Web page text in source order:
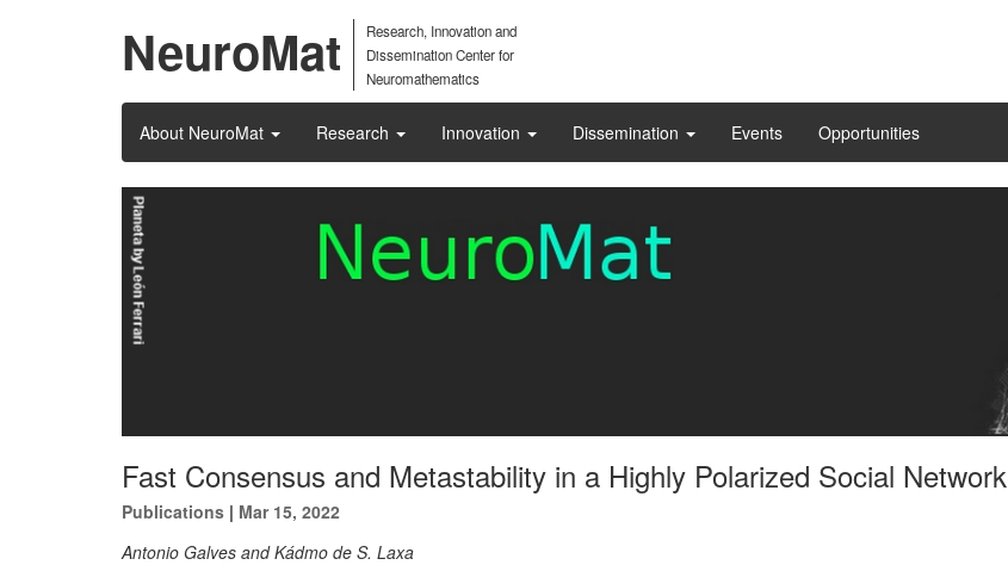
NeuroMat
Research, Innovation and
Dissemination Center for
Neuromathematics
About NeuroMat Research Innovation Dissemination Events Opportunities
Fast Consensus and Metastability in a Highly Polarized Social Network
Publications | Mar 15, 2022
Antonio Galves and Kádmo de S. Laxa